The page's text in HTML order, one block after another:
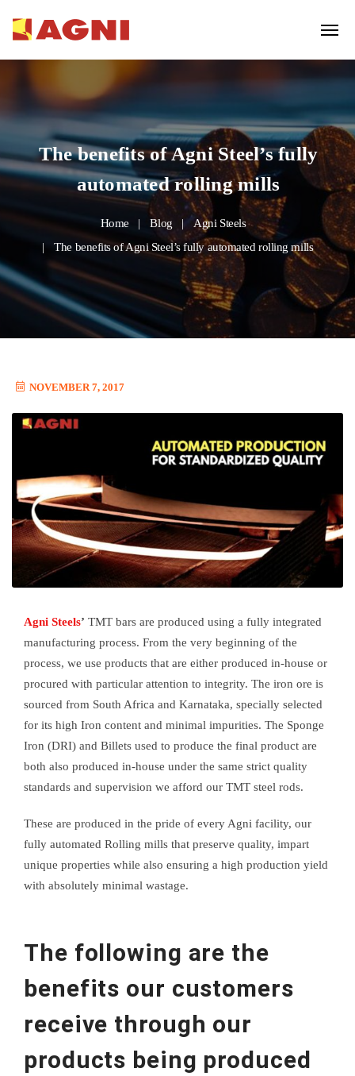
The benefits of Agni Steel’s fully
automated rolling mills
Home Blog
Agni Steels
The benefits of Agni Steel’s fully automated rolling mills
NOVEMBER 7, 2017
Agni Steels’ TMT bars are produced using a fully integrated
manufacturing process. From the very beginning of the
process, we use products that are either produced in-house or
procured with particular attention to integrity. The iron ore is
sourced from South Africa and Karnataka, specially selected
for its high Iron content and minimal impurities. The Sponge
Iron (DRI) and Billets used to produce the final product are
both also produced in-house under the same strict quality
standards and supervision we afford our TMT steel rods.
These are produced in the pride of every Agni facility, our
fully automated Rolling mills that preserve quality, impart
unique properties while also ensuring a high production yield
with absolutely minimal wastage.
The following are the
benefits our customers
receive through our
products being produced